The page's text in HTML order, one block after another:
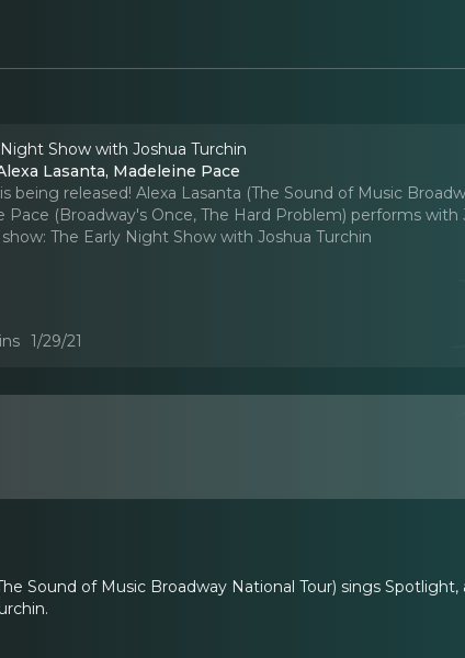
Show with Joshua Turchin
Lasanta, Madeleine Pace
being released! Alexa Lasanta (The Sound of Music
Pace (Broadway's Once, The Hard Problem) performs with
The Early Night Show with Joshua Turchin
1/29/21
Sound of Music Broadway National Tour) sings